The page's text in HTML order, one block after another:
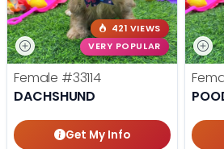
421 VIEWS
VERY POPULAR
Female #33114
DACHSHUND
Get My Info